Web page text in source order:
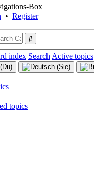
Box
• Register
index Search Active topics
topics